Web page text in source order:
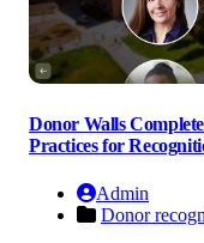
Donor Walls
Practices for
Admin
Donor